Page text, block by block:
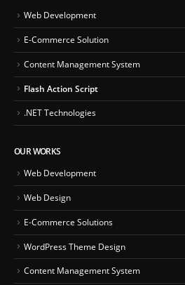
Web Development
E-Commerce Solution
Content Management System
Flash Action Script
.NET Technologies
OUR WORKS
Web Development
Web Design
E-Commerce Solutions
WordPress Theme Design
Content Management System